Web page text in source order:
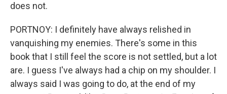
does not.
PORTNOY: I definitely have always relished in
vanquishing my enemies. There's some in this
book that I still feel the score is not settled, but a lot
are. I guess I've always had a chip on my shoulder. I
always said I was going to do, at the end of my